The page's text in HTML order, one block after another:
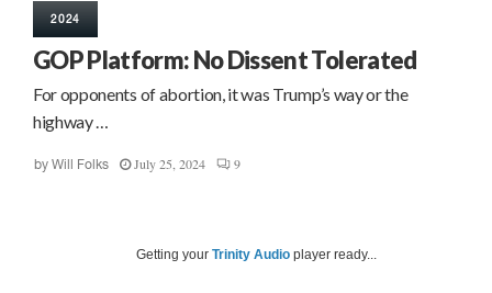
2024
GOP Platform: No Dissent Tolerated
For opponents of abortion, it was Trump’s way or the
highway …
by Will Folks July 25, 2024 9
Getting your Trinity Audio player ready...